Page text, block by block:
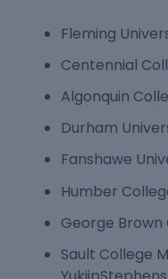
Fleming
Centennial
Algonquin
Durham
Fanshawe
Humber
George Brown
Sault College